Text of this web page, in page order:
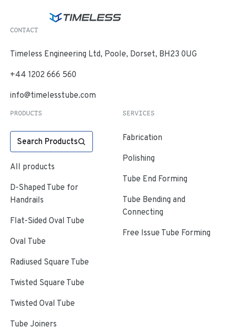
CONTACT
Timeless Engineering Ltd, Poole, Dorset, BH23 0UG
+44 1202 666 560
info@timelesstube.com
PRODUCTS
Search Products
All products
D-Shaped Tube for
Handrails
Flat-Sided Oval Tube
Oval Tube
Radiused Square Tube
Twisted Square Tube
Twisted Oval Tube
Tube Joiners
SERVICES
Fabrication
Polishing
Tube End Forming
Tube Bending and
Connecting
Free Issue Tube Forming